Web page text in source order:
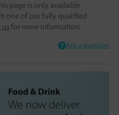
page is only available
one of our fully qualified
usfor more information.
Ask a question